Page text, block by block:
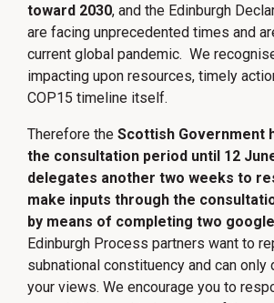
toward 2030, and the Edinburgh
are facing unprecedented times and
current global pandemic. We
impacting upon resources, timely
COP15 timeline itself.
Therefore the Scottish Government
the consultation period until 12
delegates another two weeks to
make inputs through the
by means of completing two
Edinburgh Process partners want to
subnational constituency and can
your views. We encourage you to